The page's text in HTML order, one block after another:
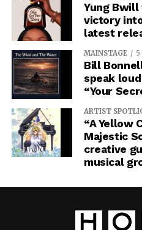
Yung
victory
latest
MAINSTAGE 5
Bill
speak
“Your
ARTIST
“A Yellow
Majestic
creative
musical